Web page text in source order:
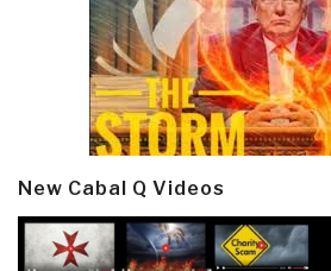
New Cabal Q Videos